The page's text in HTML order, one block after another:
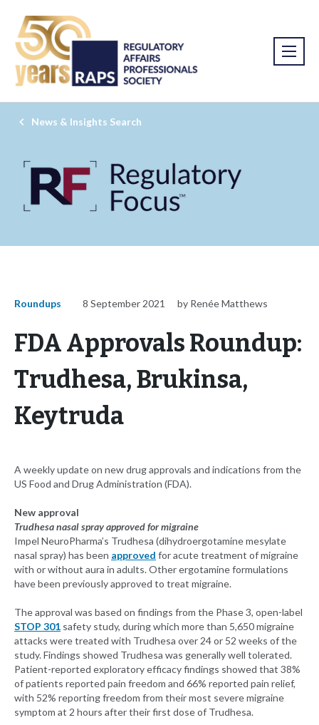
News & Insights Search
Roundups 8 September 2021 by Renée Matthews
FDA Approvals Roundup:
Trudhesa, Brukinsa,
Keytruda
A weekly update on new drug approvals and indications from the
US Food and Drug Administration (FDA).
New approval
Trudhesa nasal spray approved for migraine
Impel NeuroPharma’s Trudhesa (dihydroergotamine mesylate
nasal spray) has been approved for acute treatment of migraine
with or without aura in adults. Other ergotamine formulations
have been previously approved to treat migraine.
The approval was based on findings from the Phase 3, open-label
STOP 301 safety study, during which more than 5,650 migraine
attacks were treated with Trudhesa over 24 or 52 weeks of the
study. Findings showed Trudhesa was generally well tolerated.
Patient-reported exploratory efficacy findings showed that 38%
of patients reported pain freedom and 66% reported pain relief,
with 52% reporting freedom from their most severe migraine
symptom at 2 hours after their first dose of Trudhesa.